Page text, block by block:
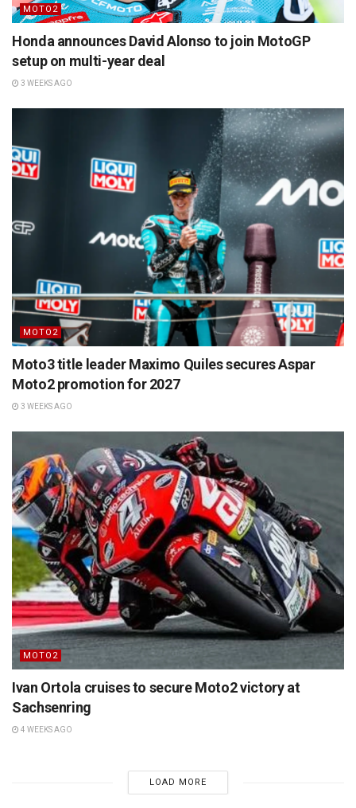
MOTO2
Honda announces David Alonso to join MotoGP
setup on multi-year deal
3 WEEKS AGO
MOTO2
Moto3 title leader Maximo Quiles secures Aspar
Moto2 promotion for 2027
3 WEEKS AGO
MOTO2
Ivan Ortola cruises to secure Moto2 victory at
Sachsenring
4 WEEKS AGO
LOAD MORE